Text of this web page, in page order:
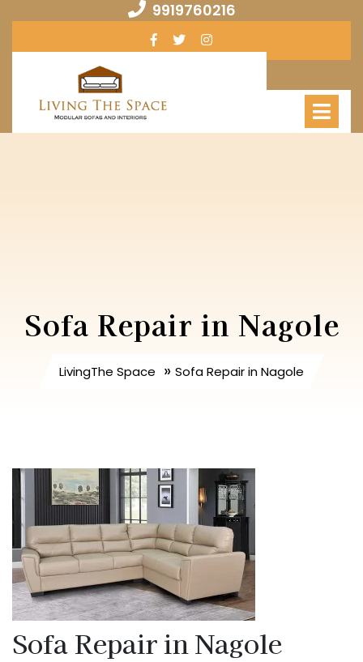
content
99197602169919760216
Facebook
Twitter
Instagram
Sofa Repair in Nagole
LivingThe Space » Sofa Repair in Nagole
Sofa Repair in Nagole